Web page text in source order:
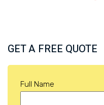
GET A FREE QUOTE
Full Name